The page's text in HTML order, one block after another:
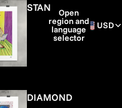
STAN
DIAMOND
Open
region and
language
selector
USD